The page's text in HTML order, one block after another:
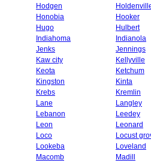
Hodgen
Honobia
Hooker
Hugo
Hulbert
Indiahoma
Indianola
Jenks
Jennings
Kaw city
Kellyville
Keota
Ketchum
Kingston
Kinta
Krebs
Kremlin
Lane
Langley
Lebanon
Leedey
Leon
Leonard
Loco
Locust
Lookeba
Loveland
Macomb
Madill